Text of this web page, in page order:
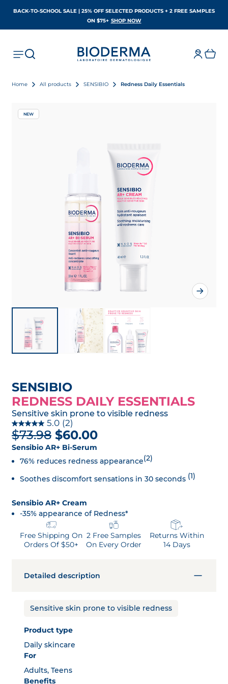
BACK-TO-SCHOOL SALE | 25% OFF SELECTED PRODUCTS + 2 FREE SAMPLES
ON $75+ SHOP NOWOPENS IN A NEW TAB
Home All products SENSIBIO Redness Daily Essentials
NEW
SENSIBIO
REDNESS DAILY ESSENTIALS
Sensitive skin prone to visible redness
5.0 (2)
$73.98 $60.00
Sensibio AR+ Bi-Serum
76% reduces redness appearance(2)
Soothes discomfort sensations in 30 seconds (1)
Sensibio AR+ Cream
-35% appearance of Redness*
Free Shipping On
Orders Of $50+
2 Free Samples
On Every Order
Returns Within
14 Days
Detailed description
Sensitive skin prone to visible redness
Product type
Daily skincare
For
Adults, Teens
Benefits